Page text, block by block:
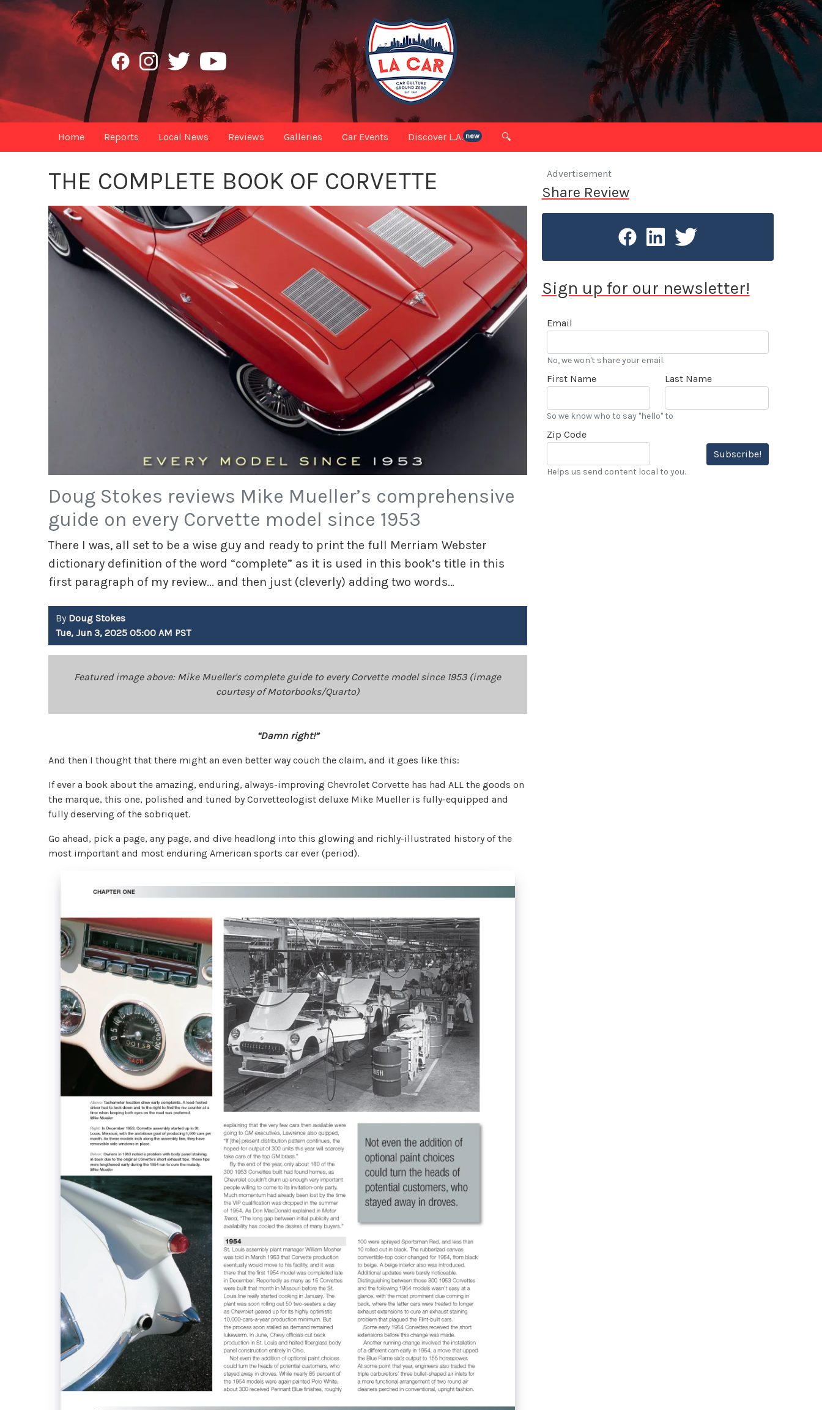
Home Reports Local News Reviews Galleries Car Events Discover L.A. new 🔍
THE COMPLETE BOOK OF CORVETTE
Doug Stokes reviews Mike Mueller’s comprehensive
guide on every Corvette model since 1953
There I was, all set to be a wise guy and ready to print the full Merriam Webster
dictionary definition of the word “complete” as it is used in this book’s title in this
first paragraph of my review... and then just (cleverly) adding two words…
By Doug Stokes
Tue, Jun 3, 2025 05:00 AM PST
Featured image above: Mike Mueller's complete guide to every Corvette model since 1953 (image
courtesy of Motorbooks/Quarto)
“Damn right!”
And then I thought that there might an even better way couch the claim, and it goes like this:
If ever a book about the amazing, enduring, always-improving Chevrolet Corvette has had ALL the goods on
the marque, this one, polished and tuned by Corvetteologist deluxe Mike Mueller is fully-equipped and
fully deserving of the sobriquet.
Go ahead, pick a page, any page, and dive headlong into this glowing and richly-illustrated history of the
most important and most enduring American sports car ever (period).
Advertisement
Share Review
Sign up for our newsletter!
Email
No, we won't share your email.
First Name Last Name
So we know who to say "hello" to
Zip Code
Subscribe!
Helps us send content local to you.